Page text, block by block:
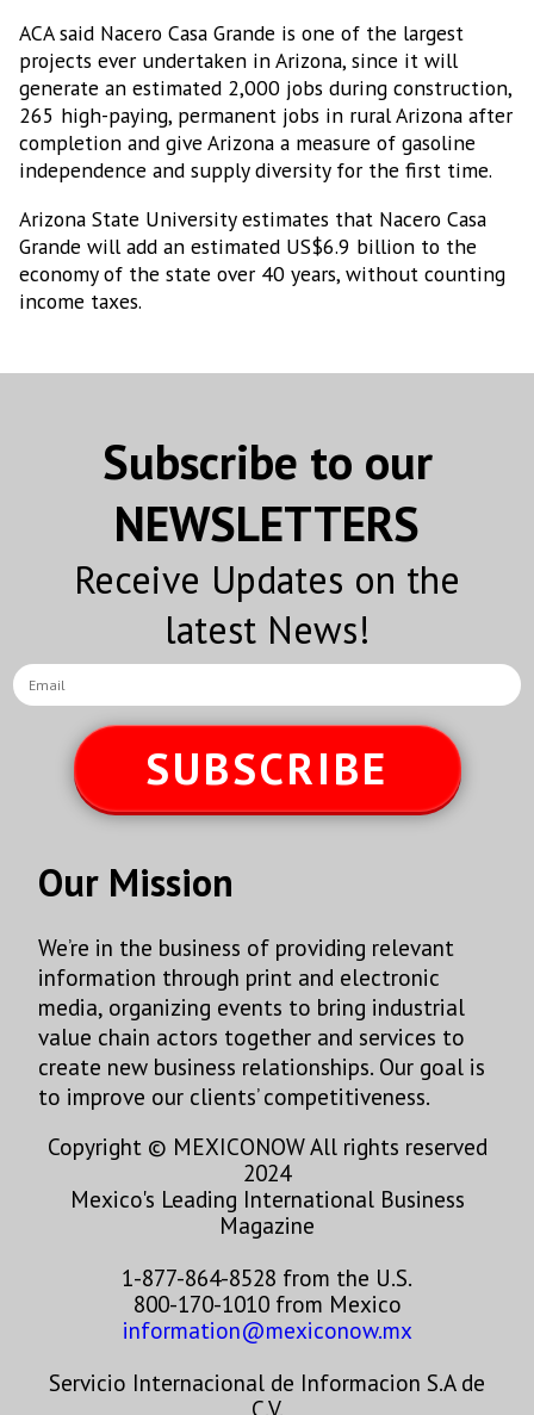
ACA said Nacero Casa Grande is one of the largest
projects ever undertaken in Arizona, since it will
generate an estimated 2,000 jobs during construction,
265 high-paying, permanent jobs in rural Arizona after
completion and give Arizona a measure of gasoline
independence and supply diversity for the first time.
Arizona State University estimates that Nacero Casa
Grande will add an estimated US$6.9 billion to the
economy of the state over 40 years, without counting
income taxes.
Subscribe to our
NEWSLETTERS
Receive Updates on the
latest News!
SUBSCRIBE
Our Mission
We’re in the business of providing relevant
information through print and electronic
media, organizing events to bring industrial
value chain actors together and services to
create new business relationships. Our goal is
to improve our clients’ competitiveness.
Copyright © MEXICONOW All rights reserved
2024
Mexico's Leading International Business
Magazine
1-877-864-8528 from the U.S.
800-170-1010 from Mexico
information@mexiconow.mx
Servicio Internacional de Informacion S.A de
C.V.